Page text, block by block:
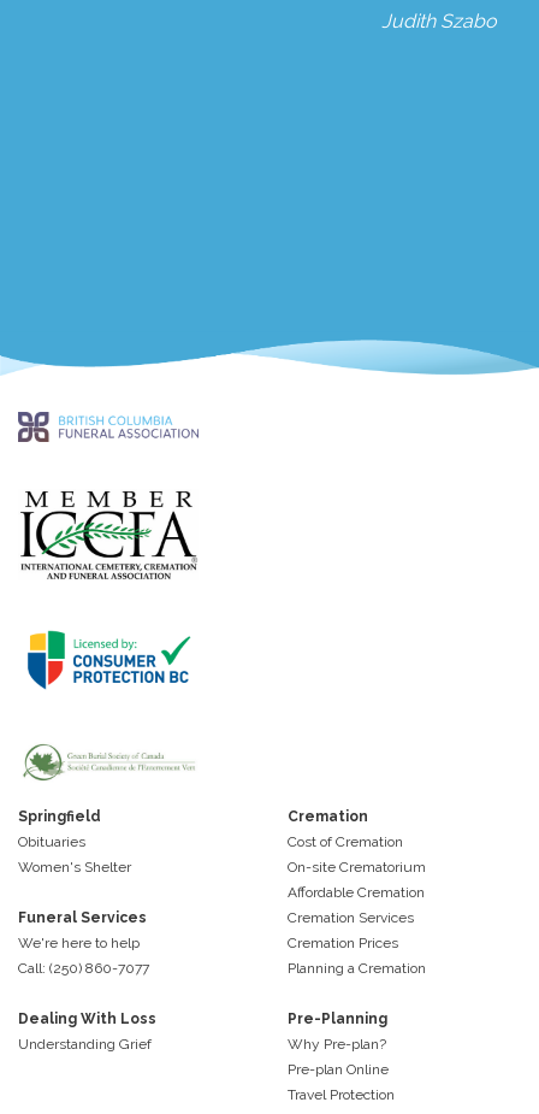
Judith Szabo
Springfield
Obituaries
Women's Shelter
Funeral Services
We're here to help
Call: (250) 860-7077
Cremation
Cost of Cremation
On-site Crematorium
Affordable Cremation
Cremation Services
Cremation Prices
Planning a Cremation
Dealing With Loss
Understanding Grief
Pre-Planning
Why Pre-plan?
Pre-plan Online
Travel Protection